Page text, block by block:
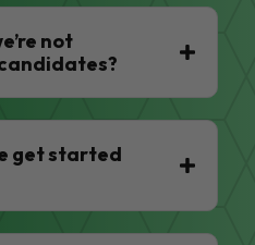
not
get started